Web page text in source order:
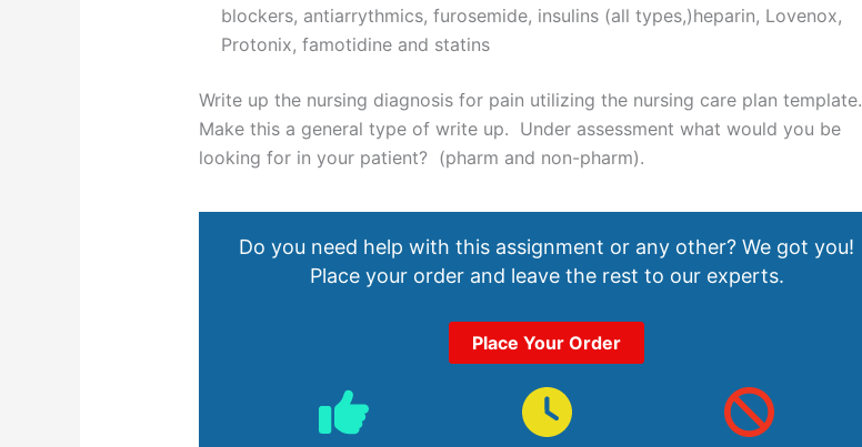
blockers, antiarrythmics, furosemide, insulins (all types,)heparin, Lovenox,
Protonix, famotidine and statins
Write up the nursing diagnosis for pain utilizing the nursing care plan template.
Make this a general type of write up. Under assessment what would you be
looking for in your patient? (pharm and non-pharm).
Do you need help with this assignment or any other? We got you!
Place your order and leave the rest to our experts.
Place Your Order